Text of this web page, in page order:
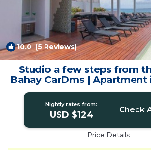
10.0 (5 Reviews)
Studio a few steps from
Bahay CarDms | Apartment
Carmen
Nightly rates from:
USD $124 Check
Price Details